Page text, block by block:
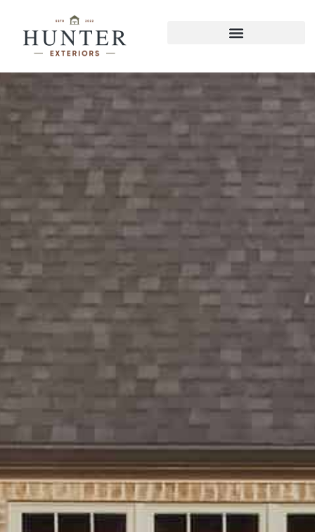
East Brainerd Decks